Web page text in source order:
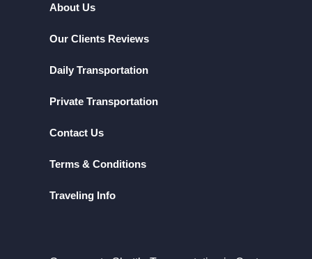
About Us
Our Clients Reviews
Daily Transportation
Private Transportation
Contact Us
Terms & Conditions
Traveling Info